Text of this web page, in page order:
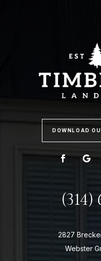
DOWNLOAD
(314)
2827
Webster